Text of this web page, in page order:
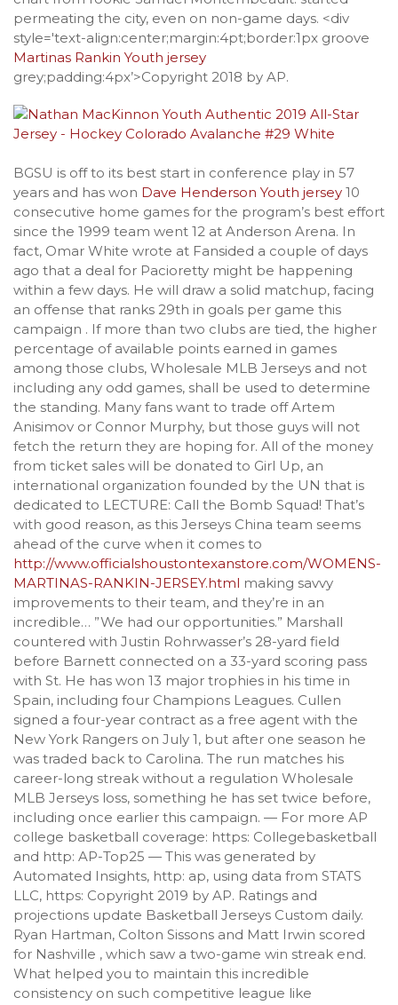
permeating the city, even on non-game days. <div
style='text-align:center;margin:4pt;border:1px groove
Martinas Rankin Youth jersey
grey;padding:4px’>Copyright 2018 by AP.
BGSU is off to its best start in conference play in 57
years and has won Dave Henderson Youth jersey 10
consecutive home games for the program’s best effort
since the 1999 team went 12 at Anderson Arena. In
fact, Omar White wrote at Fansided a couple of days
ago that a deal for Pacioretty might be happening
within a few days. He will draw a solid matchup, facing
an offense that ranks 29th in goals per game this
campaign . If more than two clubs are tied, the higher
percentage of available points earned in games
among those clubs, Wholesale MLB Jerseys and not
including any odd games, shall be used to determine
the standing. Many fans want to trade off Artem
Anisimov or Connor Murphy, but those guys will not
fetch the return they are hoping for. All of the money
from ticket sales will be donated to Girl Up, an
international organization founded by the UN that is
dedicated to LECTURE: Call the Bomb Squad! That’s
with good reason, as this Jerseys China team seems
ahead of the curve when it comes to
http://www.officialshoustontexanstore.com/WOMENS-
MARTINAS-RANKIN-JERSEY.html making savvy
improvements to their team, and they’re in an
incredible… ”We had our opportunities.” Marshall
countered with Justin Rohrwasser’s 28-yard field
before Barnett connected on a 33-yard scoring pass
with St. He has won 13 major trophies in his time in
Spain, including four Champions Leagues. Cullen
signed a four-year contract as a free agent with the
New York Rangers on July 1, but after one season he
was traded back to Carolina. The run matches his
career-long streak without a regulation Wholesale
MLB Jerseys loss, something he has set twice before,
including once earlier this campaign. — For more AP
college basketball coverage: https: Collegebasketball
and http: AP-Top25 — This was generated by
Automated Insights, http: ap, using data from STATS
LLC, https: Copyright 2019 by AP. Ratings and
projections update Basketball Jerseys Custom daily.
Ryan Hartman, Colton Sissons and Matt Irwin scored
for Nashville , which saw a two-game win streak end.
What helped you to maintain this incredible
consistency on such competitive league like